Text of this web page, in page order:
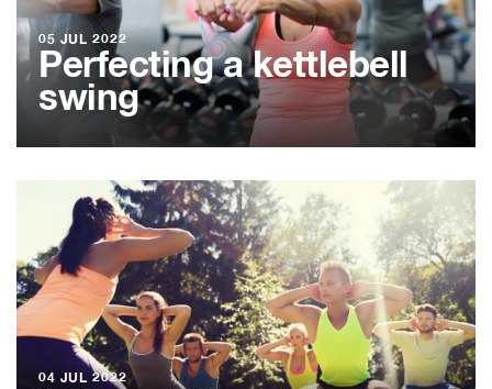
05 JUL 2022
Perfecting a kettlebell
swing
04 JUL 2022